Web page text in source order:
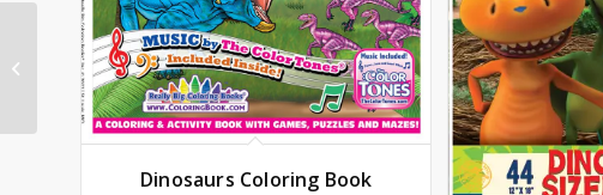
Dinosaurs Coloring Book
Fairy Tales and
Nursery Rhymes
Coloring Book 17 x 11